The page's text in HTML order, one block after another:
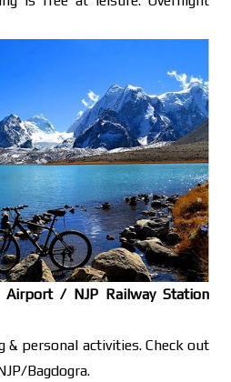
Airport / NJP Railway Station
& personal activities. Check out
Bagdogra.